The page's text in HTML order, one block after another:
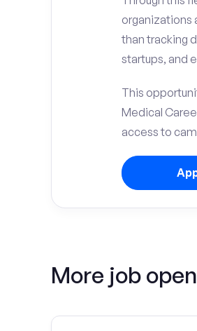
organizations
than tracking
startups, and
This
Medical
access to
More job